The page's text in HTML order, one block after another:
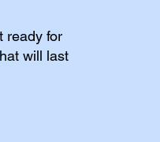
ready for
will last